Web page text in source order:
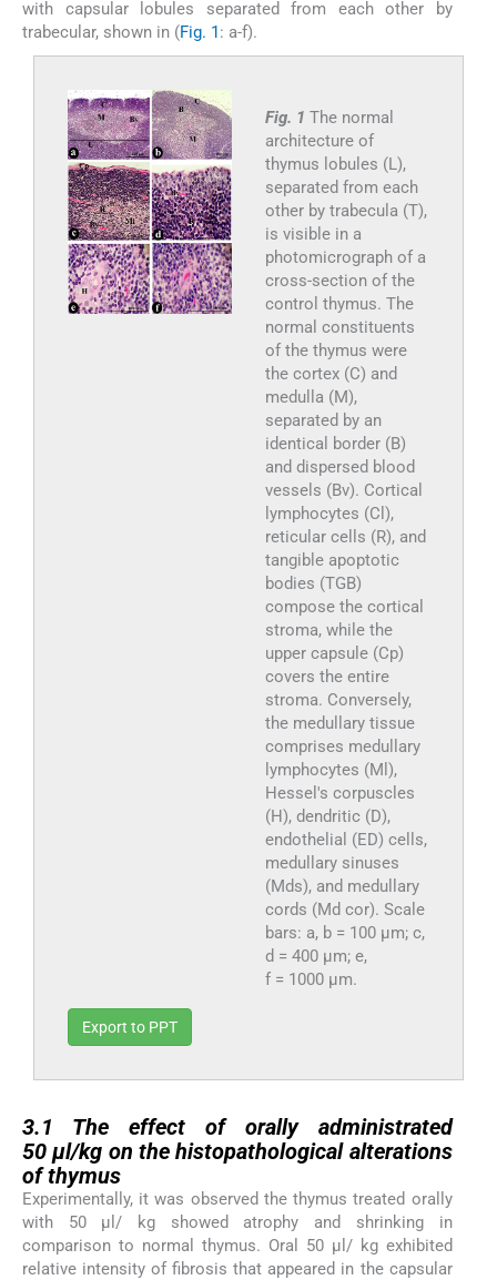
with capsular lobules separated from each other by
trabecular, shown in (Fig. 1: a-f).
Fig. 1 The normal
architecture of
thymus lobules (L),
separated from each
other by trabecula (T),
is visible in a
photomicrograph of a
cross-section of the
control thymus. The
normal constituents
of the thymus were
the cortex (C) and
medulla (M),
separated by an
identical border (B)
and dispersed blood
vessels (Bv). Cortical
lymphocytes (Cl),
reticular cells (R), and
tangible apoptotic
bodies (TGB)
compose the cortical
stroma, while the
upper capsule (Cp)
covers the entire
stroma. Conversely,
the medullary tissue
comprises medullary
lymphocytes (Ml),
Hessel's corpuscles
(H), dendritic (D),
endothelial (ED) cells,
medullary sinuses
(Mds), and medullary
cords (Md cor). Scale
bars: a, b = 100 µm; c,
d = 400 µm; e,
f = 1000 µm.
Export to PPT
3.1 The effect of orally administrated
50 µl/kg on thehistopathological alterations
of thymus
Experimentally, it was observed the thymus treated orally
with 50 µl/ kg showed atrophy and shrinking in
comparison to normal thymus. Oral 50 µl/ kg exhibited
relative intensity of fibrosis that appeared in the capsular